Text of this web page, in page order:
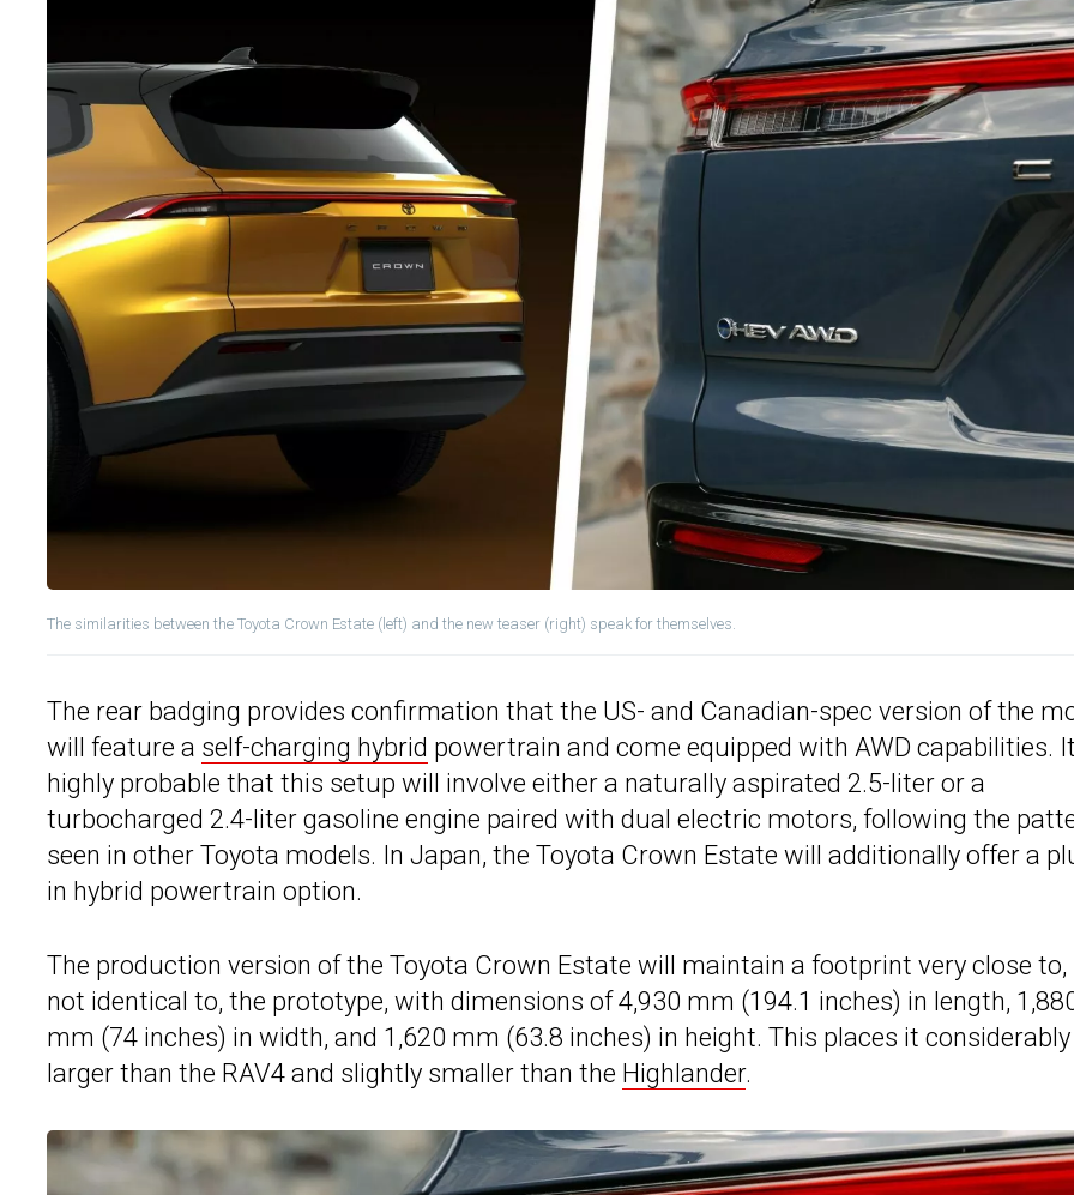
The similarities between the Toyota Crown Estate (left) and the new teaser (right) speak for themselves.
The rear badging provides confirmation that the US- and Canadian-spec version of the
will feature a self-charging hybrid powertrain and come equipped with AWD capabilities.
highly probable that this setup will involve either a naturally aspirated 2.5-liter or a
turbocharged 2.4-liter gasoline engine paired with dual electric motors, following the
seen in other Toyota models. In Japan, the Toyota Crown Estate will additionally offer a
in hybrid powertrain option.
The production version of the Toyota Crown Estate will maintain a footprint very close to,
not identical to, the prototype, with dimensions of 4,930 mm (194.1 inches) in length,
mm (74 inches) in width, and 1,620 mm (63.8 inches) in height. This places it considerably
larger than the RAV4 and slightly smaller than the Highlander.